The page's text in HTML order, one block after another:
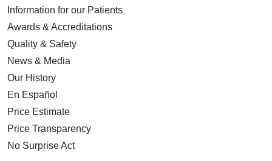
Information for our Patients
Awards & Accreditations
Quality & Safety
News & Media
Our History
En Español
Price Estimate
Price Transparency
No Surprise Act